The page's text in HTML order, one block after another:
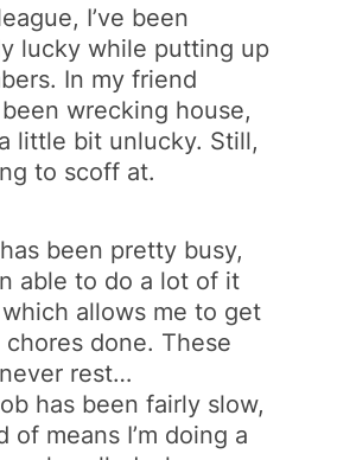
I’ve been
lucky while putting up
In my friend
been wrecking house,
little bit unlucky. Still,
to scoff at.
been pretty busy,
able to do a lot of it
allows me to get
chores done. These
rest…
has been fairly slow,
of means I’m doing a